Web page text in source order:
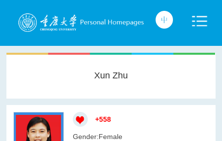
Xun Zhu
+558
Gender:Female